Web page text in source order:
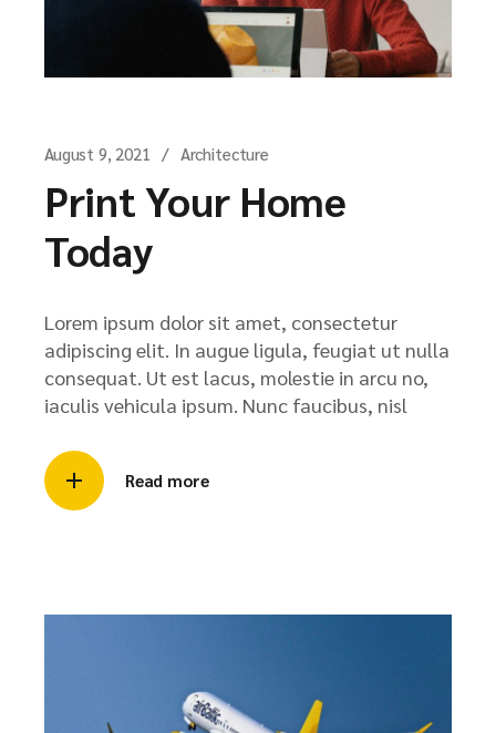
August 9, 2021 Architecture
Print Your Home
Today
Lorem ipsum dolor sit amet, consectetur
adipiscing elit. In augue ligula, feugiat ut nulla
consequat. Ut est lacus, molestie in arcu no,
iaculis vehicula ipsum. Nunc faucibus, nisl
Read more